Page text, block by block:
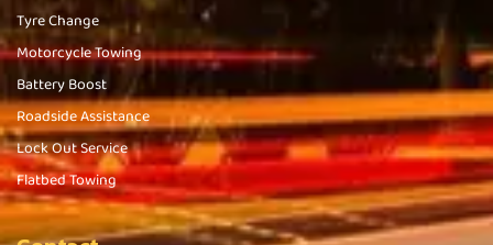
Tyre Change
Motorcycle Towing
Battery Boost
Roadside Assistance
Lock Out Service
Flatbed Towing